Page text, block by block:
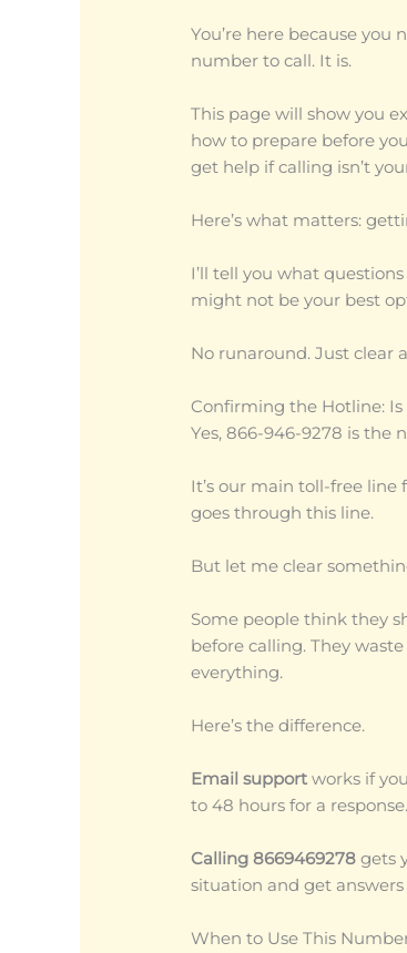
You’re here because
number to call. It is.
This page will show you
how to prepare before
get help if calling isn’t
Here’s what matters:
I’ll tell you what
might not be your best
No runaround. Just clear
Confirming the Hotline:
Yes, 866-946-9278 is the
It’s our main toll-free
goes through this line.
But let me clear
Some people think they
before calling. They
everything.
Here’s the difference.
Email support works if
to 48 hours for a
Calling 8669469278 gets
situation and get
When to Use This